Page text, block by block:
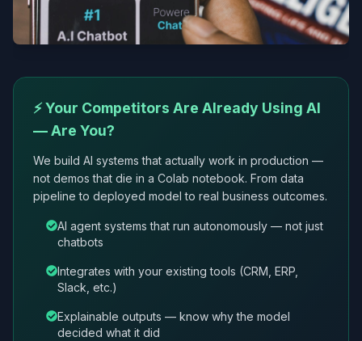
⚡ Your Competitors Are Already Using AI
— Are You?
We build AI systems that actually work in production —
not demos that die in a Colab notebook. From data
pipeline to deployed model to real business outcomes.
AI agent systems that run autonomously — not just
chatbots
Integrates with your existing tools (CRM, ERP,
Slack, etc.)
Explainable outputs — know why the model
decided what it did